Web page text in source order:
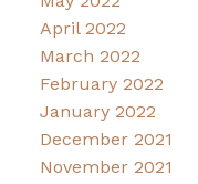
April 2022
March 2022
February 2022
January 2022
December 2021
November 2021